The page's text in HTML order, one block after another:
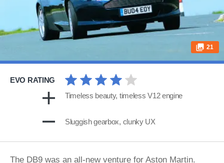
21
EVO RATING
Timeless beauty, timeless V12 engine
Sluggish gearbox, clunky UX
The DB9 was an all-new venture for Aston Martin.